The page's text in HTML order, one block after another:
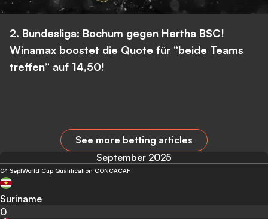
2. Bundesliga: Bochum gegen Hertha BSC!
Winamax boostet die Quote für “beide Teams
treffen” auf 14,50!
See more betting articles
September 2025
04 SeptWorld Cup Qualification CONCACAF
Suriname
0